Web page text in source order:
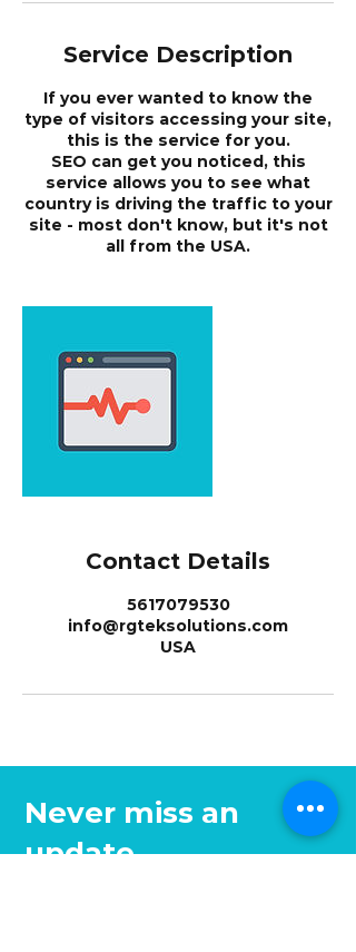
Service Description
If you ever wanted to know the
type of visitors accessing your site,
this is the service for you.
SEO can get you noticed, this
service allows you to see what
country is driving the traffic to your
site - most don't know, but it's not
all from the USA.
Contact Details
5617079530
info@rgteksolutions.com
USA
Never miss an
update